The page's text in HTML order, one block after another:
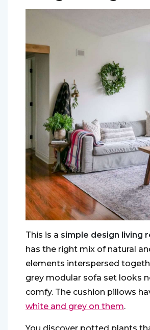
This is a simple design living
has the right mix of natural
elements interspersed
grey modular sofa set looks
comfy. The cushion pillows
white and grey on them.